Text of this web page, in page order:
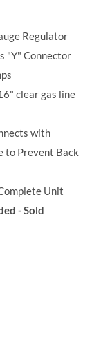
Regulator
"Y" Connector
clear gas line
with
to Prevent Back
Unit
- Sold